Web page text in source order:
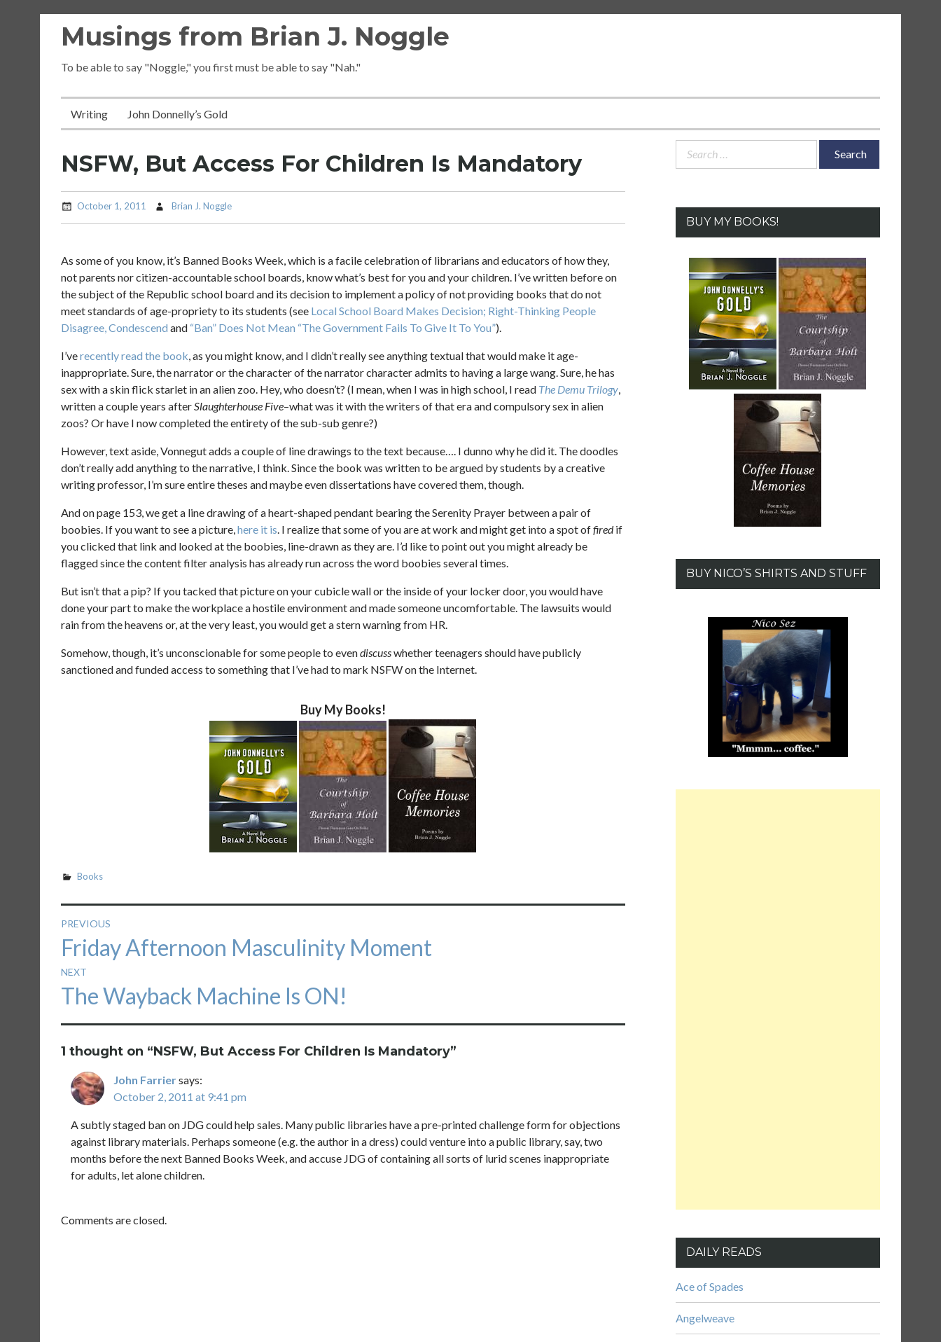
Musings from Brian J. Noggle
To be able to say "Noggle," you first must be able to say "Nah."
Writing John Donnelly’s Gold
NSFW, But Access For Children Is Mandatory
October 1, 2011 Brian J. Noggle
As some of you know, it’s Banned Books Week, which is a facile celebration of librarians and educators of how they,
not parents nor citizen-accountable school boards, know what’s best for you and your children. I’ve written before on
the subject of the Republic school board and its decision to implement a policy of not providing books that do not
meet standards of age-propriety to its students (see Local School Board Makes Decision; Right-Thinking People
Disagree, Condescend and “Ban” Does Not Mean “The Government Fails To Give It To You”).
I’verecently read the book, as you might know, and I didn’t really see anything textual that would make it age-
inappropriate. Sure, the narrator or the character of the narrator character admits to having a large wang. Sure, he has
sex with a skin flick starlet in an alien zoo. Hey, who doesn’t? (I mean, when I was in high school, I read The Demu Trilogy,
written a couple years afterSlaughterhouse Five–what was it with the writers of that era and compulsory sex in alien
zoos? Or have I now completed the entirety of the sub-sub genre?)
However, text aside, Vonnegut adds a couple of line drawings to the text because…. I dunno why he did it. The doodles
don’t really add anything to the narrative, I think. Since the book was written to be argued by students by a creative
writing professor, I’m sure entire theses and maybe even dissertations have covered them, though.
And on page 153, we get a line drawing of a heart-shaped pendant bearing the Serenity Prayer between a pair of
boobies. If you want to see a picture,here it is. I realize that some of you are at work and might get into a spot offiredif
you clicked that link and looked at the boobies, line-drawn as they are. I’d like to point out you might already be
flagged since the content filter analysis has already run across the word boobies several times.
But isn’t that a pip? If you tacked that picture on your cubicle wall or the inside of your locker door, you would have
done your part to make the workplace a hostile environment and made someone uncomfortable. The lawsuits would
rain from the heavens or, at the very least, you would get a stern warning from HR.
Somehow, though, it’s unconscionable for some people to evendiscusswhether teenagers should have publicly
sanctioned and funded access to something that I’ve had to mark NSFW on the Internet.
Buy My Books!
Books
Post
navigation
PREVIOUS
Previous
post:
Friday Afternoon Masculinity Moment
NEXT
Next
The Wayback Machine Is ON!
1 thought on “NSFW, But Access For Children Is Mandatory”
John Farriersays:
October 2, 2011 at 9:41 pm
A subtly staged ban on JDG could help sales. Many public libraries have a pre-printed challenge form for objections
against library materials. Perhaps someone (e.g. the author in a dress) could venture into a public library, say, two
months before the next Banned Books Week, and accuse JDG of containing all sorts of lurid scenes inappropriate
for adults, let alone children.
Comments are closed.
Search
BUY MY BOOKS!
BUY NICO’S SHIRTS AND STUFF
DAILY READS
Ace of Spades
Angelweave